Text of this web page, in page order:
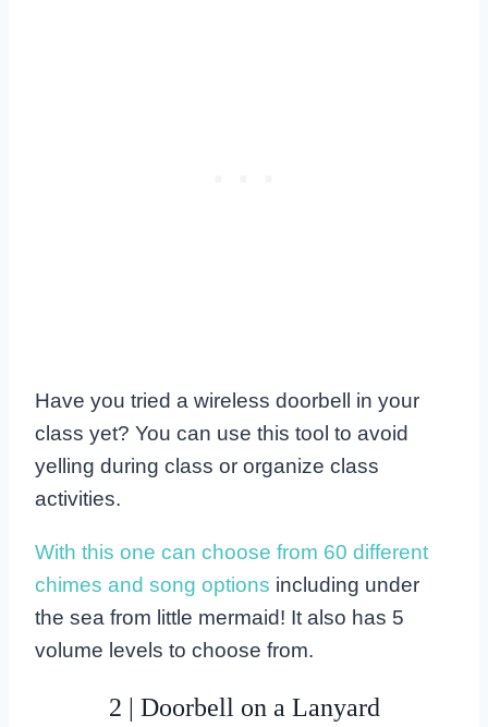
Have you tried a wireless doorbell in your
class yet? You can use this tool to avoid
yelling during class or organize class
activities.
With this one can choose from 60 different
chimes and song options including under
the sea from little mermaid! It also has 5
volume levels to choose from.
2 | Doorbell on a Lanyard